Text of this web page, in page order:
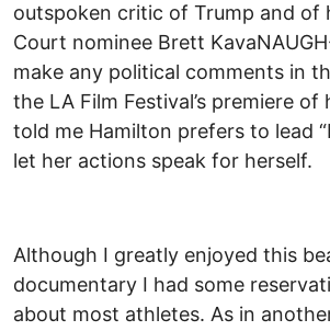
outspoken critic of Trump and of
Court nominee Brett
make any political comments in
the LA Film Festival’s premiere of
told me Hamilton prefers to lead
let her actions speak for herself.
Although I greatly enjoyed this
documentary I had some
about most athletes. As in